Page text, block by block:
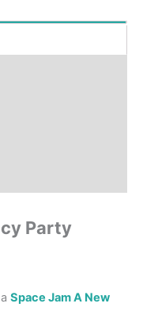
Party
Space Jam A New